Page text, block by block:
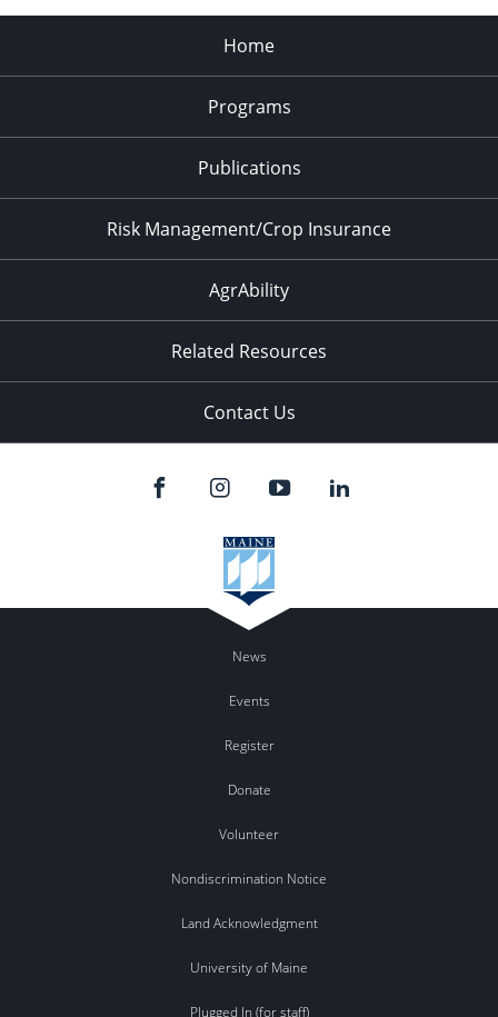
Home
Programs
Publications
Risk Management/Crop Insurance
AgrAbility
Related Resources
Contact Us
News
Events
Register
Donate
Volunteer
Nondiscrimination Notice
Land Acknowledgment
University of Maine
Plugged In (for staff)